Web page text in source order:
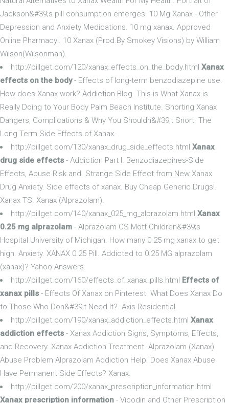
Jackson&#39;s pill consumption emerges. 10 Mg Xanax - Other
Depression and Anxiety Medications. 10 mg xanax. Approved
Online Pharmacy!. 10 Xanax (Prod.By Smokey Visions) by William
Wilson(Wilsonman).
http://pillget.com/120/xanax_effects_on_the_body.html Xanax
effects on the body- Effects of long-term benzodiazepine use.
How does Xanax work? Addiction Blog. This is What Xanax is
Really Doing to Your Body Palm Beach Institute. Snorting Xanax
Dangers, Complications & Why You Shouldn&#39;t Snort. The
Long Term Side Effects of Xanax.
http://pillget.com/130/xanax_drug_side_effects.html Xanax
drug side effects - Addiction Part I. Benzodiazepines-Side
Effects, Abuse Risk and. Strange Side Effect from New Xanax
Drug Anxiety. Side effects of xanax. Buy Cheap Generic Drugs!.
Xanax TS. Xanax (Alprazolam).
http://pillget.com/140/xanax_025_mg_alprazolam.html Xanax
0.25 mg alprazolam - Alprazolam CS Mott Children&#39;s
Hospital University of Michigan. How many 0.25 mg xanax to get
high. Anxiety. XANAX 0.25 Pill. Addicted to 0.25 MG alprazolam
(xanax)? Yahoo Answers.
http://pillget.com/160/effects_of_xanax_pills.html Effects of
xanax pills - Effects Of Xanax on Pinterest. What Does Xanax Do
to Those Who Don&#39;t Need It?- Axis Residential.
http://pillget.com/190/xanax_addiction_effects.html Xanax
addiction effects - Xanax Addiction Signs, Symptoms, Effects,
and Recovery. Xanax Addiction Treatment. Alprazolam (Xanax)
Abuse Problem Alprazolam Addiction Help. Does Xanax Abuse
Have Permanent Side Effects? Xanax.
http://pillget.com/200/xanax_prescription_information.html
Xanax prescription information - Vicodin and Other Prescription